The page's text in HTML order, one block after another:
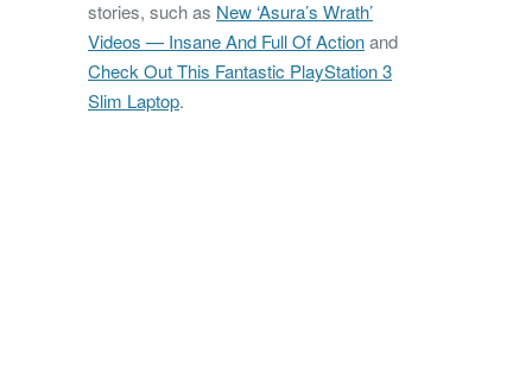
stories, such as New ‘Asura’s Wrath’
Videos — Insane And Full Of Actionand
Check Out This Fantastic PlayStation 3
Slim Laptop.